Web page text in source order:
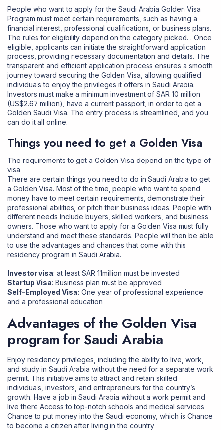
People who want to apply for the Saudi Arabia Golden Visa
Program must meet certain requirements, such as having a
financial interest, professional qualifications, or business plans.
The rules for eligibility depend on the category picked. . Once
eligible, applicants can initiate the straightforward application
process, providing necessary documentation and details. The
transparent and efficient application process ensures a smooth
journey toward securing the Golden Visa, allowing qualified
individuals to enjoy the privileges it offers in Saudi Arabia.
Investors must make a minimum investment of SAR 10 million
(US$2.67 million), have a current passport, in order to get a
Golden Saudi Visa. The entry process is streamlined, and you
can do it all online.
Things you need to get a Golden Visa
The requirements to get a Golden Visa depend on the type of
visa
There are certain things you need to do in Saudi Arabia to get
a Golden Visa. Most of the time, people who want to spend
money have to meet certain requirements, demonstrate their
professional abilities, or pitch their business ideas. People with
different needs include buyers, skilled workers, and business
owners. Those who want to apply for a Golden Visa must fully
understand and meet these standards. People will then be able
to use the advantages and chances that come with this
residency program in Saudi Arabia.
Investor visa: at least SAR 11million must be invested
Startup Visa: Business plan must be approved
Self-Employed Visa: One year of professional experience
and a professional education
Advantages of the Golden Visa
program for Saudi Arabia
Enjoy residency privileges, including the ability to live, work,
and study in Saudi Arabia without the need for a separate work
permit. This initiative aims to attract and retain skilled
individuals, investors, and entrepreneurs for the country’s
growth. Have a job in Saudi Arabia without a work permit and
live there Access to top-notch schools and medical services
Chance to put money into the Saudi economy, which is Chance
to become a citizen after living in the country